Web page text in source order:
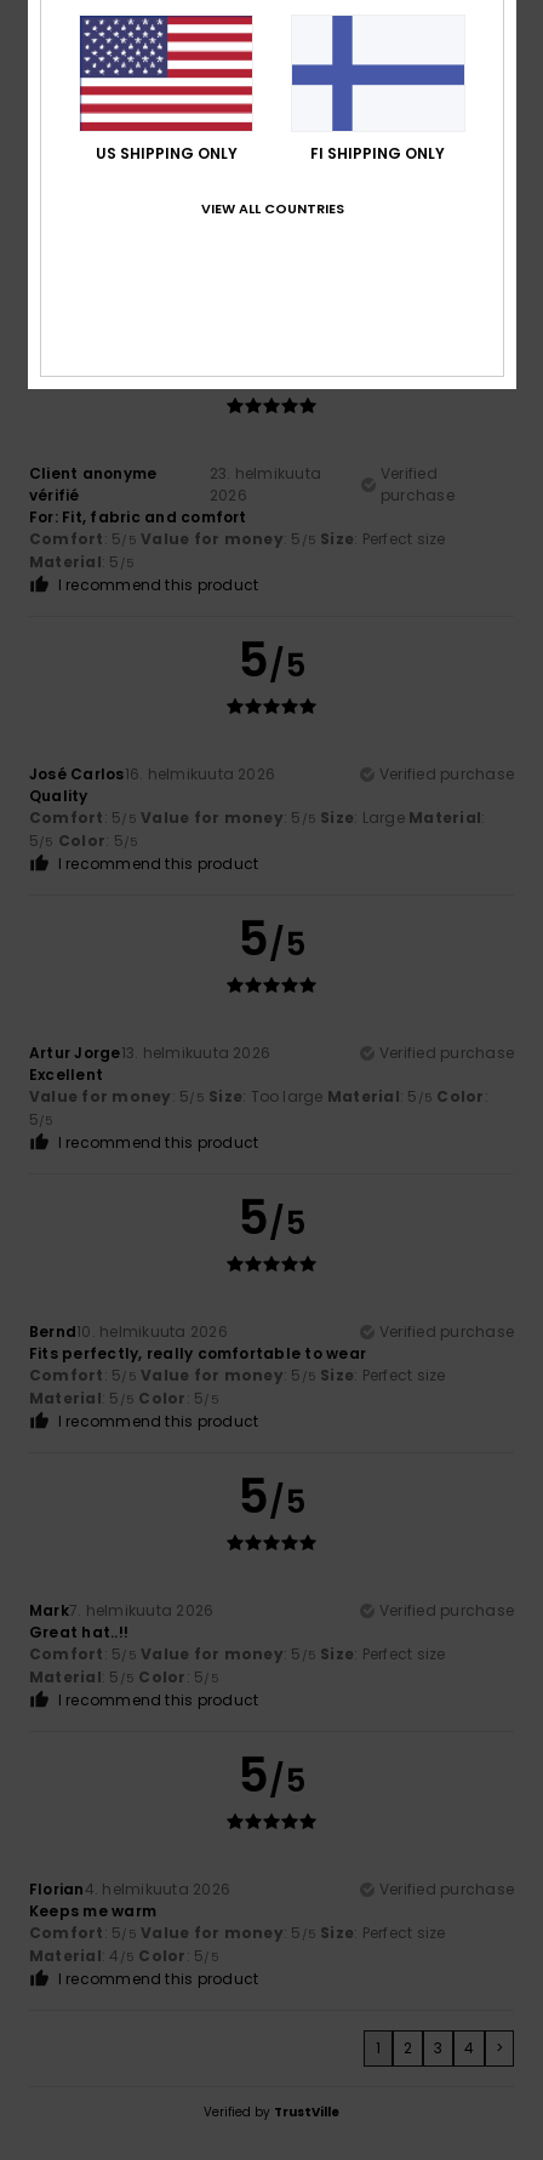
5 /5
Cool comfy and warm
5/5
Client anonyme
vérifié
23. helmikuuta
2026
Verified
purchase
For: Fit, fabric and comfort
Comfort: 5/5 Value for money: 5 /5 Size: Perfect size
Material: 5 /5
I recommend this product
5/5
José Carlos16. helmikuuta 2026
Verified purchase
Quality
Comfort: 5/5 Value for money: 5 /5 Size: Large Material:
5/5 Color: 5/5
I recommend this product
5/5
Artur Jorge13. helmikuuta 2026
Verified purchase
Excellent
Value for money: 5/5 Size: Too large Material: 5 /5 Color:
5/5
I recommend this product
5/5
Bernd10. helmikuuta 2026
Verified purchase
Fits perfectly, really comfortable to wear
Comfort: 5/5 Value for money: 5 /5 Size: Perfect size
Material: 5 /5 Color: 5/5
I recommend this product
5/5
Mark7. helmikuuta 2026
Verified purchase
Great hat..!!
Comfort: 5/5 Value for money: 5 /5 Size: Perfect size
Material: 5 /5 Color: 5/5
I recommend this product
5/5
Florian4. helmikuuta 2026
Verified purchase
Keeps me warm
Comfort: 5/5 Value for money: 5 /5 Size: Perfect size
Material: 4 /5 Color: 5/5
I recommend this product
1 2 3 4 >
Verified by TrustVille
US SHIPPING ONLY FI SHIPPING ONLY
VIEW ALL COUNTRIES